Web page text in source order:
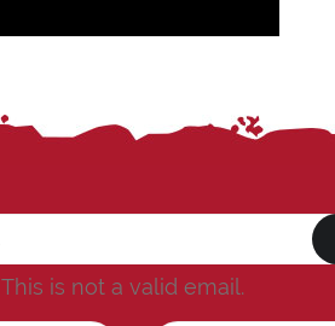
This is not a valid email.